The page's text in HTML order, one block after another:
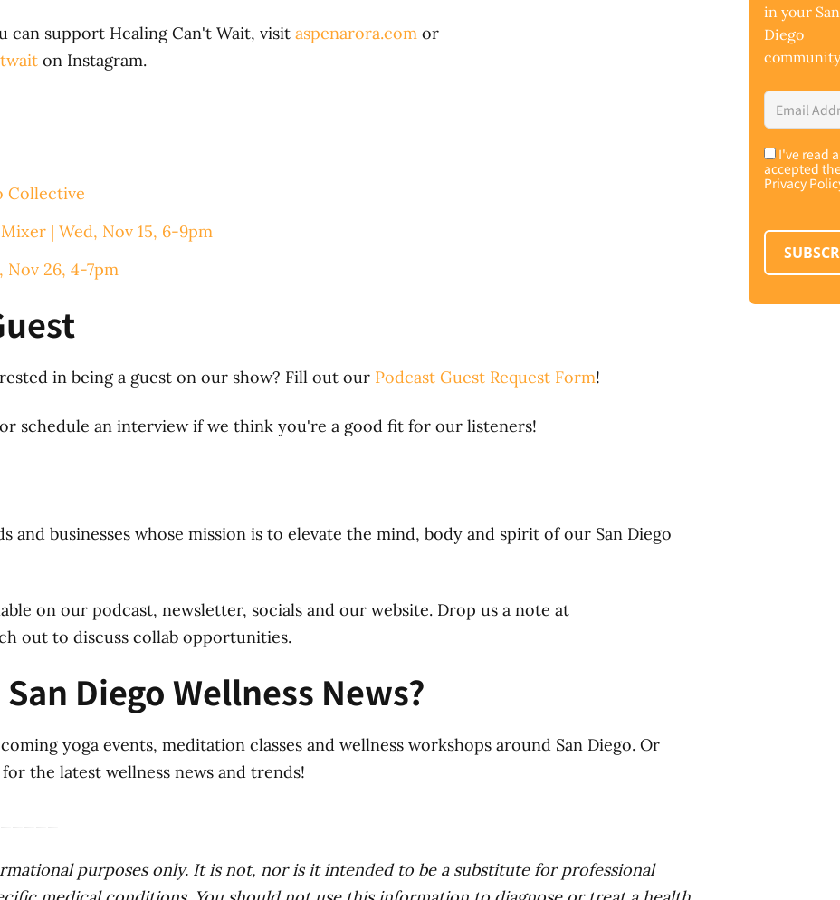
can support Healing Can't Wait, visit aspenarora.comor
on Instagram.
Collective
| Wed, Nov 15, 6-9pm
26, 4-7pm
in being a guest on our show? Fill out our Podcast Guest Request Form!
schedule an interview if we think you're a good fit for our listeners!
businesses whose mission is to elevate the mind, body and spirit of our San Diego
on our podcast, newsletter, socials and our website. Drop us a note at
out to discuss collab opportunities.
Diego Wellness News?
yoga events, meditation classes and wellness workshops around San Diego. Or
the latest wellness news and trends!
purposes only. It is not, nor is it intended to be a substitute for professional
in your San
Diego
Email
Address*
Consent*
I've read
accepted
Privacy